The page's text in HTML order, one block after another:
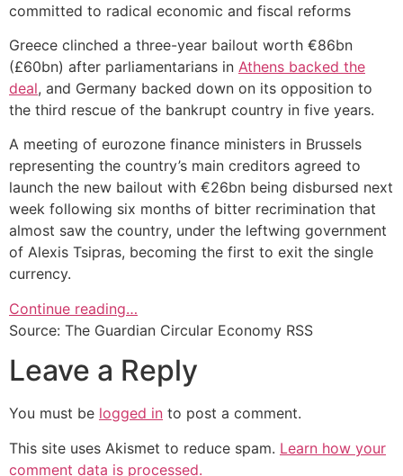
committed to radical economic and fiscal reforms
Greece clinched a three-year bailout worth €86bn
(£60bn) after parliamentarians in Athens backed the
deal, and Germany backed down on its opposition to
the third rescue of the bankrupt country in five years.
A meeting of eurozone finance ministers in Brussels
representing the country’s main creditors agreed to
launch the new bailout with €26bn being disbursed next
week following six months of bitter recrimination that
almost saw the country, under the leftwing government
of Alexis Tsipras, becoming the first to exit the single
currency.
Continue reading…
Source: The Guardian Circular Economy RSS
Leave a Reply
You must be logged in to post a comment.
This site uses Akismet to reduce spam. Learn how your
comment data is processed.